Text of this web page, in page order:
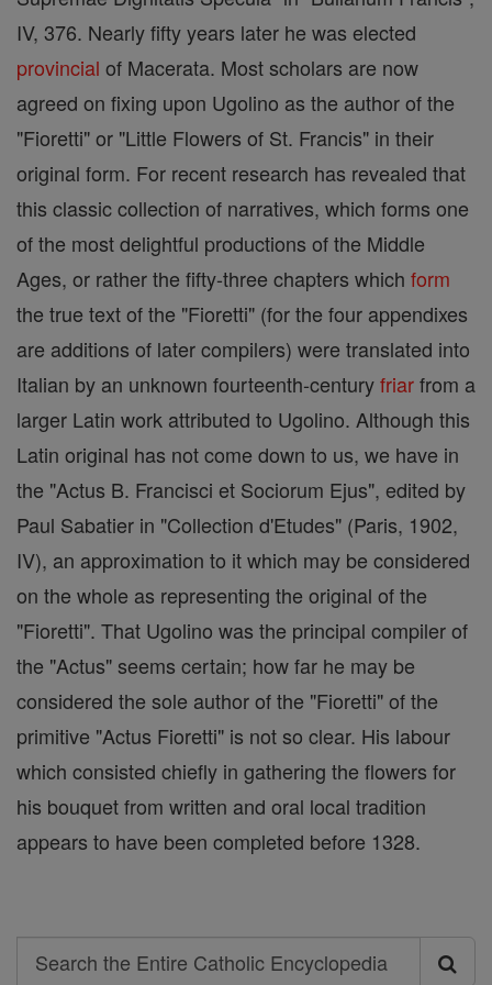
IV, 376. Nearly fifty years later he was elected
provincial of Macerata. Most scholars are now
agreed on fixing upon Ugolino as the author of the
"Fioretti" or "Little Flowers of St. Francis" in their
original form. For recent research has revealed that
this classic collection of narratives, which forms one
of the most delightful productions of the Middle
Ages, or rather the fifty-three chapters which form
the true text of the "Fioretti" (for the four appendixes
are additions of later compilers) were translated into
Italian by an unknown fourteenth-centuryfriarfrom a
larger Latin work attributed to Ugolino. Although this
Latin original has not come down to us, we have in
the "Actus B. Francisci et Sociorum Ejus", edited by
Paul Sabatier in "Collection d'Etudes" (Paris, 1902,
IV), an approximation to it which may be considered
on the whole as representing the original of the
"Fioretti". That Ugolino was the principal compiler of
the "Actus" seems certain; how far he may be
considered the sole author of the "Fioretti" of the
primitive "Actus Fioretti" is not so clear. His labour
which consisted chiefly in gathering the flowers for
his bouquet from written and oral local tradition
appears to have been completed before 1328.
Search